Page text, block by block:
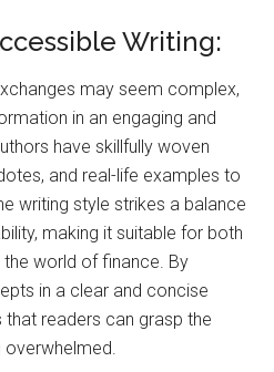
Writing:
may seem complex,
in an engaging and
have skillfully woven
and real-life examples to
writing style strikes a balance
making it suitable for both
world of finance. By
in a clear and concise
that readers can grasp the
overwhelmed.